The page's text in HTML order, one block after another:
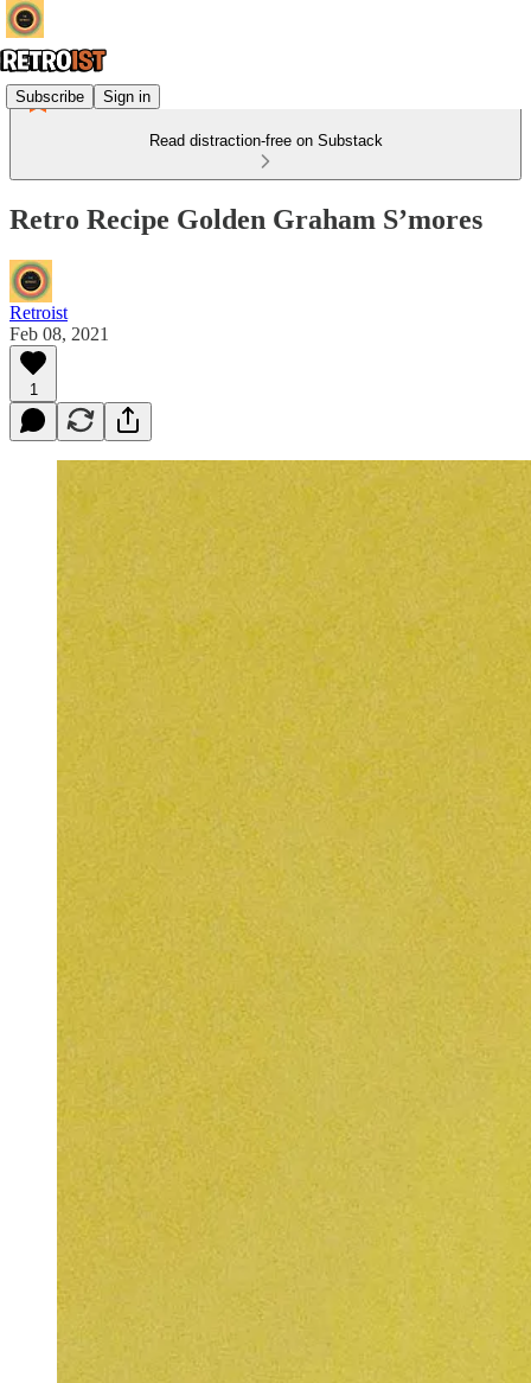
Subscribe Sign in
Read distraction-free on Substack
Retro Recipe Golden Graham S’mores
Retroist
Feb 08, 2021
1